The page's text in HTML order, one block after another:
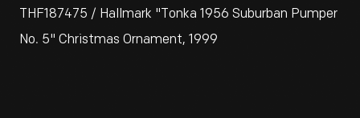
THF187475 / Hallmark "Tonka 1956 Suburban Pumper
No. 5" Christmas Ornament, 1999